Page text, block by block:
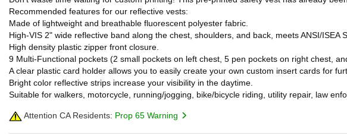
Recommended features for our reflective vests:
Made of lightweight and breathable fluorescent polyester fabric.
High-VIS 2" wide reflective band along the chest, shoulders, and back, meets ANSI/ISEA
High density plastic zipper front closure.
9 Multi-Functional pockets (2 small pockets on left chest, 5 pen pockets on right chest,
A clear plastic card holder allows you to easily create your own custom insert cards for
Bright color reflective strips increase your visibility in the daytime.
Suitable for walkers, motorcycle, running/jogging, bike/bicycle riding, utility repair, law
Attention CA Residents: Prop 65 Warning